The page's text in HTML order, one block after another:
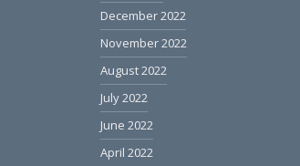
December 2022
November 2022
August 2022
July 2022
June 2022
April 2022